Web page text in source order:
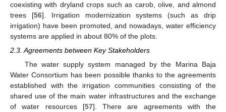
coexisting with dryland crops such as carob, olive, and almond
trees [56]. Irrigation modernization systems (such as drip
irrigation) have been promoted, and nowadays, water efficiency
systems are applied in about 80% of the plots.
2.3. Agreements between Key Stakeholders
The water supply system managed by the Marina Baja
Water Consortium has been possible thanks to the agreements
established with the irrigation communities consisting of the
shared use of the main water infrastructures and the exchange
of water resources [57]. There are agreements with the